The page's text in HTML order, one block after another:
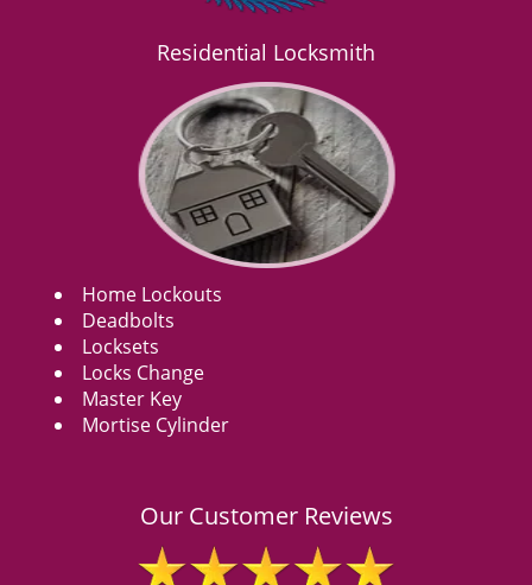
Residential Locksmith
Home Lockouts
Deadbolts
Locksets
Locks Change
Master Key
Mortise Cylinder
Our Customer Reviews